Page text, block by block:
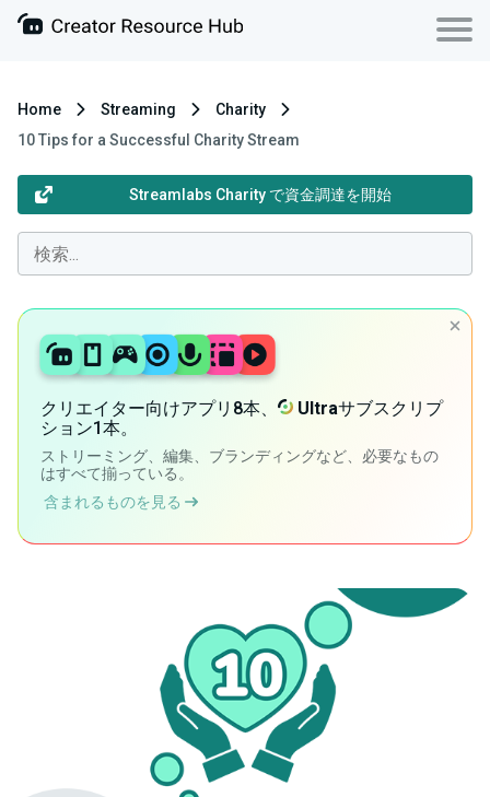
Home Streaming
Charity
10 Tips for a Successful Charity Stream
Streamlabs Charity で資金調達を開始
クリエイター向けアプリ8本、 Ultraサブスクリプ
ション1本。
ストリーミング、編集、ブランディングなど、必要なもの
はすべて揃っている。
含まれるものを見る